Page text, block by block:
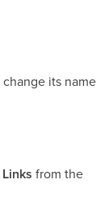
its name
from the